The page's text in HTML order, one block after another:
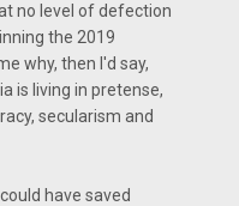
no level of defection
the 2019
why, then I'd say,
is living in pretense,
secularism and
have saved